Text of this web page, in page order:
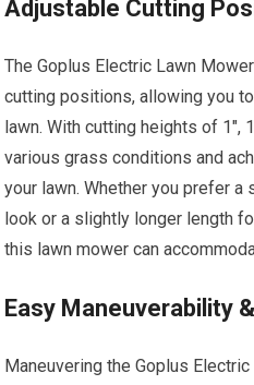
Adjustable Cutting
The Goplus Electric Lawn
cutting positions, allowing you
lawn. With cutting heights of 1″,
various grass conditions and
your lawn. Whether you prefer a
look or a slightly longer length
this lawn mower can
Easy Maneuverability
Maneuvering the Goplus